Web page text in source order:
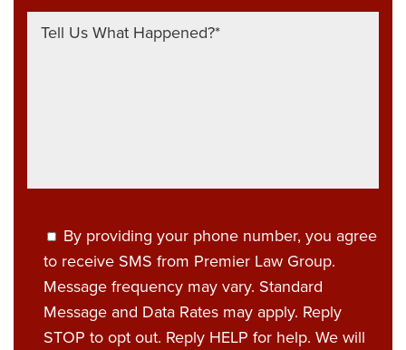
By providing your phone number, you agree
to receive SMS from Premier Law Group.
Message frequency may vary. Standard
Message and Data Rates may apply. Reply
STOP to opt out. Reply HELP for help. We will